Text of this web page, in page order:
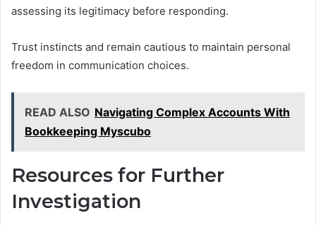
assessing its legitimacy before responding.
Trust instincts and remain cautious to maintain personal
freedom in communication choices.
READ ALSO Navigating Complex Accounts With
Bookkeeping Myscubo
Resources for Further
Investigation